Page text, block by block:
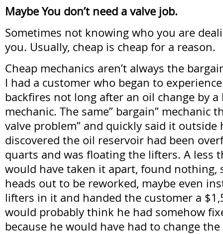
Maybe You don’t need a valve job.
Sometimes not knowing who you are
you. Usually, cheap is cheap for a reason.
Cheap mechanics aren’t always the
I had a customer who began to
backfires not long after an oil change by
mechanic. The same” bargain” mechanic
valve problem” and quickly said it outside
discovered the oil reservoir had been
quarts and was floating the lifters. A less
would have taken it apart, found nothing,
heads out to be reworked, maybe even
lifters in it and handed the customer a
would probably think he had somehow
because he would have had to change